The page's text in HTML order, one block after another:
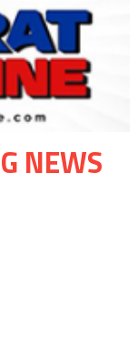
NEWS